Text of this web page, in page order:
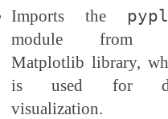
Imports the
module from
Matplotlib library,
is used for
visualization.